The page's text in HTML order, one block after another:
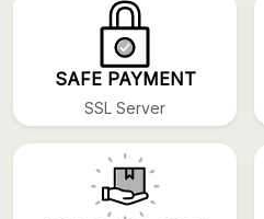
SAFE PAYMENT
SSL Server